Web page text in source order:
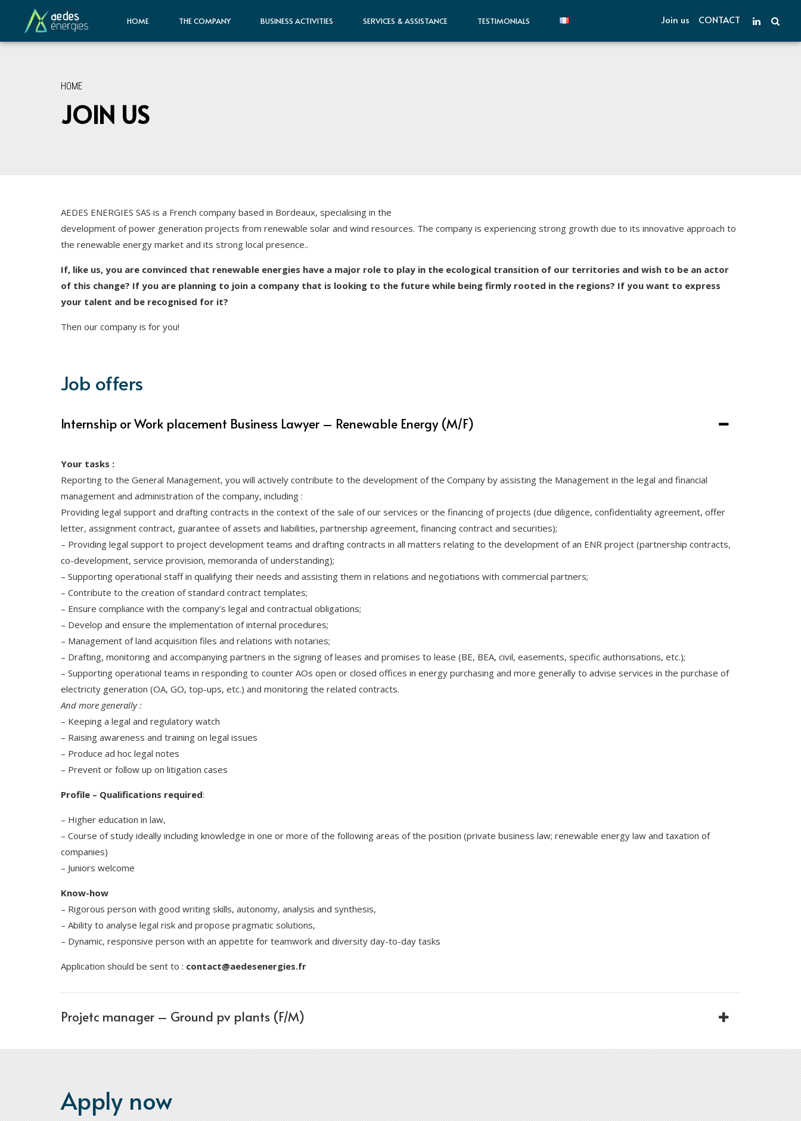
Join us CONTACT
HOME THE COMPANY BUSINESS ACTIVITIES SERVICES & ASSISTANCE TESTIMONIALS
HOME
JOIN US
AEDES ENERGIES SAS is a French company based in Bordeaux, specialising in the
development of power generation projects from renewable solar and wind resources. The company is experiencing strong growth due to its innovative approach to
the renewable energy market and its strong local presence..
If, like us, you are convinced that renewable energies have a major role to play in the ecological transition of our territories and wish to be an actor
of this change? If you are planning to join a company that is looking to the future while being firmly rooted in the regions? If you want to express
your talent and be recognised for it?
Then our company is for you!
Job offers
Internship or Work placement Business Lawyer – Renewable Energy (M/F)
Your tasks :
Reporting to the General Management, you will actively contribute to the development of the Company by assisting the Management in the legal and financial
management and administration of the company, including :
Providing legal support and drafting contracts in the context of the sale of our services or the financing of projects (due diligence, confidentiality agreement, offer
letter, assignment contract, guarantee of assets and liabilities, partnership agreement, financing contract and securities);
– Providing legal support to project development teams and drafting contracts in all matters relating to the development of an ENR project (partnership contracts,
co-development, service provision, memoranda of understanding);
– Supporting operational staff in qualifying their needs and assisting them in relations and negotiations with commercial partners;
– Contribute to the creation of standard contract templates;
– Ensure compliance with the company’s legal and contractual obligations;
– Develop and ensure the implementation of internal procedures;
– Management of land acquisition files and relations with notaries;
– Drafting, monitoring and accompanying partners in the signing of leases and promises to lease (BE, BEA, civil, easements, specific authorisations, etc.);
– Supporting operational teams in responding to counter AOs open or closed offices in energy purchasing and more generally to advise services in the purchase of
electricity generation (OA, GO, top-ups, etc.) and monitoring the related contracts.
And more generally :
– Keeping a legal and regulatory watch
– Raising awareness and training on legal issues
– Produce ad hoc legal notes
– Prevent or follow up on litigation cases
Profile – Qualifications required:
– Higher education in law,
– Course of study ideally including knowledge in one or more of the following areas of the position (private business law; renewable energy law and taxation of
companies)
– Juniors welcome
Know-how
– Rigorous person with good writing skills, autonomy, analysis and synthesis,
– Ability to analyse legal risk and propose pragmatic solutions,
– Dynamic, responsive person with an appetite for teamwork and diversity day-to-day tasks
Application should be sent to : contact@aedesenergies.fr
Projetc manager – Ground pv plants (F/M)
Apply now